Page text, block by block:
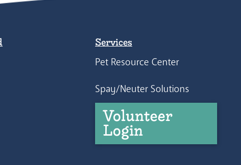
Services
Pet Resource Center
Spay/Neuter Solutions
Volunteer
Login